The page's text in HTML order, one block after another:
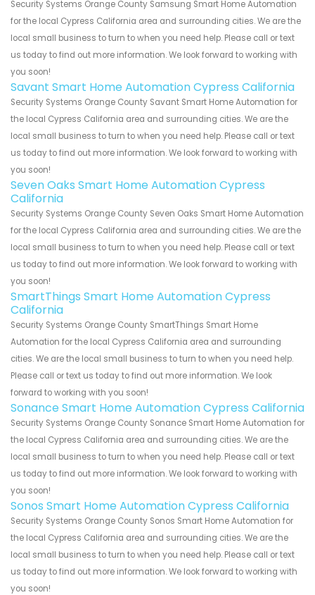
Security Systems Orange County Samsung Smart Home Automation
for the local Cypress California area and surrounding cities. We are the
local small business to turn to when you need help. Please call or text
us today to find out more information. We look forward to working with
you soon!
Savant Smart Home Automation Cypress California
Security Systems Orange County Savant Smart Home Automation for
the local Cypress California area and surrounding cities. We are the
local small business to turn to when you need help. Please call or text
us today to find out more information. We look forward to working with
you soon!
Seven Oaks Smart Home Automation Cypress
California
Security Systems Orange County Seven Oaks Smart Home Automation
for the local Cypress California area and surrounding cities. We are the
local small business to turn to when you need help. Please call or text
us today to find out more information. We look forward to working with
you soon!
SmartThings Smart Home Automation Cypress
California
Security Systems Orange County SmartThings Smart Home
Automation for the local Cypress California area and surrounding
cities. We are the local small business to turn to when you need help.
Please call or text us today to find out more information. We look
forward to working with you soon!
Sonance Smart Home Automation Cypress California
Security Systems Orange County Sonance Smart Home Automation for
the local Cypress California area and surrounding cities. We are the
local small business to turn to when you need help. Please call or text
us today to find out more information. We look forward to working with
you soon!
Sonos Smart Home Automation Cypress California
Security Systems Orange County Sonos Smart Home Automation for
the local Cypress California area and surrounding cities. We are the
local small business to turn to when you need help. Please call or text
us today to find out more information. We look forward to working with
you soon!